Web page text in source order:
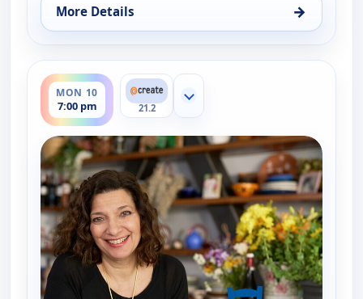
More Details →
for My Greek Table With Diane Kochilas, Sun 9,
MON 10
7:00 pm
ends 7:30 pm
21.2
Show more channels